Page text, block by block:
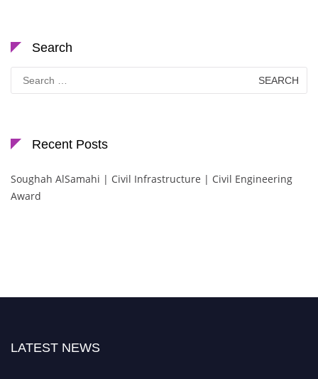
Search
Search
for:
Recent Posts
Soughah AlSamahi | Civil Infrastructure | Civil Engineering
Award
LATEST NEWS